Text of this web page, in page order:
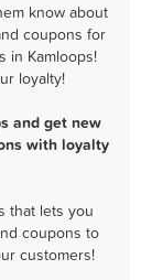
know about
coupons for
in Kamloops!
loyalty!
and get new
with loyalty
that lets you
coupons to
customers!